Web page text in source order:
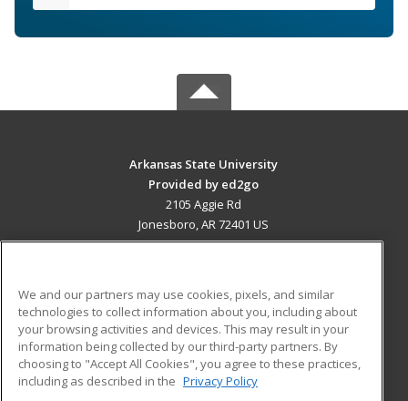
Arkansas State University
Provided by ed2go
2105 Aggie Rd
Jonesboro, AR 72401 US
ADDITIONAL RESOURCES
Military
Financial Assistance
Help
Student Blog
We and our partners may use cookies, pixels, and similar
technologies to collect information about you, including about
your browsing activities and devices. This may result in your
information being collected by our third-party partners. By
choosing to "Accept All Cookies", you agree to these practices,
including as described in the Privacy Policy